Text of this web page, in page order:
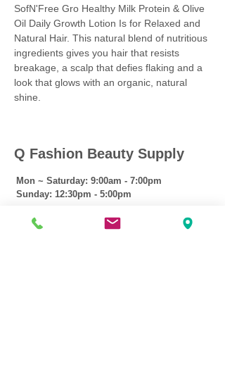
SofN'Free Gro Healthy Milk Protein & Olive
Oil Daily Growth Lotion Is for Relaxed and
Natural Hair. This natural blend of nutritious
ingredients gives you hair that resists
breakage, a scalp that defies flaking and a
look that glows with an organic, natural
shine.
Q Fashion Beauty Supply
Mon ~ Saturday: 9:00am - 7:00pm
Sunday: 12:30pm - 5:00pm